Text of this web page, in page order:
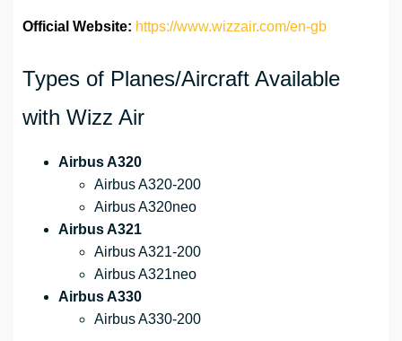
Official Website: https://www.wizzair.com/en-gb
Types of Planes/Aircraft Available
with Wizz Air
Airbus A320
Airbus A320-200
Airbus A320neo
Airbus A321
Airbus A321-200
Airbus A321neo
Airbus A330
Airbus A330-200